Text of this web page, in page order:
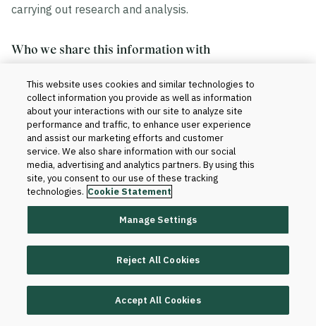
carrying out research and analysis.
Who we share this information with
We share your information in accordance with our
agreement with your institution. Generally, this includes
the sharing of data within and outside of Blackboard.
Within Blackboard.Your information will be
accessed only by those who have a need to know
to provide the products and services to your
institution and improve them. For instance, our
technical teams and client support teams may
have access to your information when we set up
the product for your institution or when software or
maintenance purposes.
This website uses cookies and similar technologies to
collect information you provide as well as information
about your interactions with our site to analyze site
performance and traffic, to enhance user experience
and assist our marketing efforts and customer
service. We also share information with our social
media, advertising and analytics partners. By using this
site, you consent to our use of these tracking
technologies. Cookie Statement
Manage Settings
Reject All Cookies
Accept All Cookies